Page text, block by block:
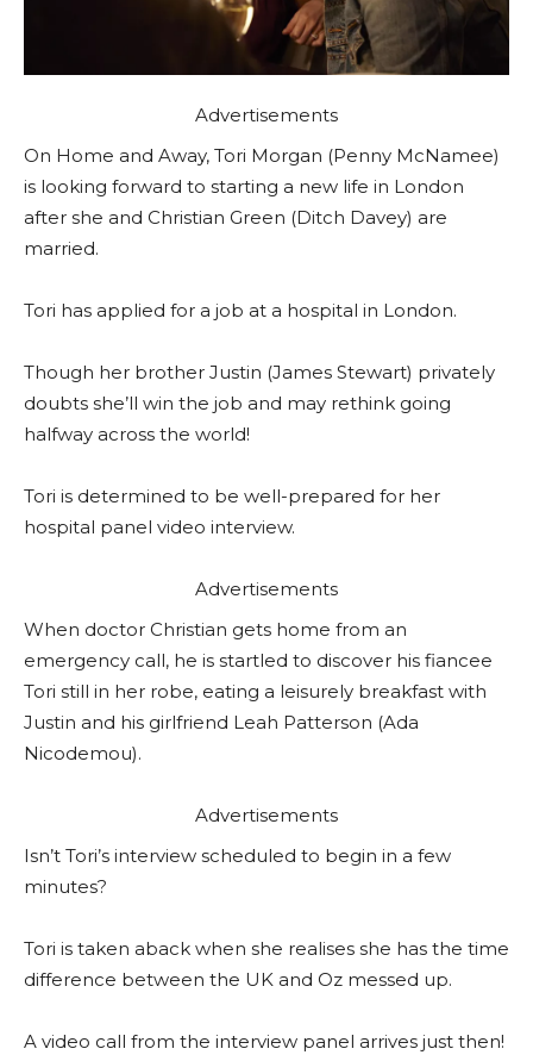
Advertisements
On Home and Away, Tori Morgan (Penny McNamee)
is looking forward to starting a new life in London
after she and Christian Green (Ditch Davey) are
married.
Tori has applied for a job at a hospital in London.
Though her brother Justin (James Stewart) privately
doubts she’ll win the job and may rethink going
halfway across the world!
Tori is determined to be well-prepared for her
hospital panel video interview.
Advertisements
When doctor Christian gets home from an
emergency call, he is startled to discover his fiancee
Tori still in her robe, eating a leisurely breakfast with
Justin and his girlfriend Leah Patterson (Ada
Nicodemou).
Advertisements
Isn’t Tori’s interview scheduled to begin in a few
minutes?
Tori is taken aback when she realises she has the time
difference between the UK and Oz messed up.
A video call from the interview panel arrives just then!